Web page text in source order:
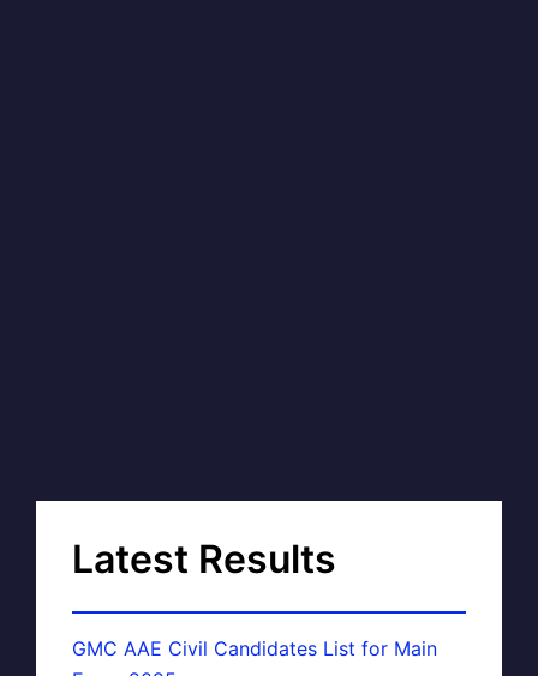
Latest Results
GMC AAE Civil Candidates List for Main